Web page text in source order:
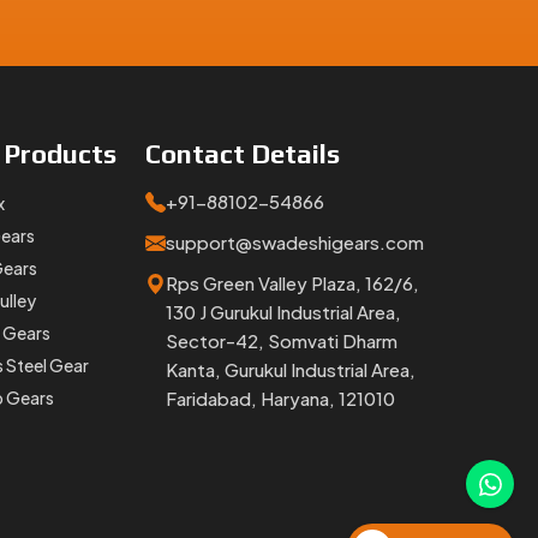
your
ready
Products
Steel Gear
Gears
Contact Details
+91-88102-54866
support@swadeshigears.com
Rps Green Valley Plaza, 162/6,
130 J Gurukul Industrial Area,
Sector-42, Somvati Dharm
Kanta, Gurukul Industrial Area,
Faridabad, Haryana, 121010